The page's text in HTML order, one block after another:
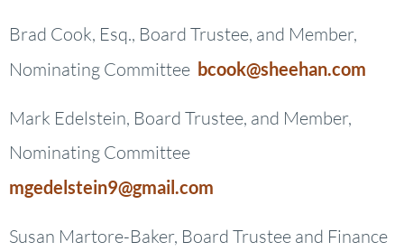
Brad Cook, Esq., Board Trustee, and Member,
Nominating Committee bcook@sheehan.com
Mark Edelstein, Board Trustee, and Member,
Nominating Committee
mgedelstein9@gmail.com
Susan Martore-Baker, Board Trustee and Finance